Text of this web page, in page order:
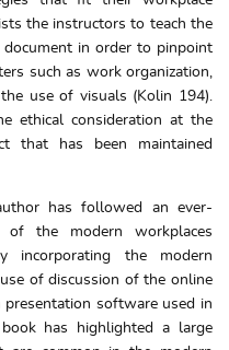
the instructors to teach the
in order to pinpoint
such as work organization,
use of visuals (Kolin 194).
ethical consideration at the
that has been maintained
has followed an ever-
of the modern workplaces
the modern
of discussion of the online
presentation software used in
has highlighted a large